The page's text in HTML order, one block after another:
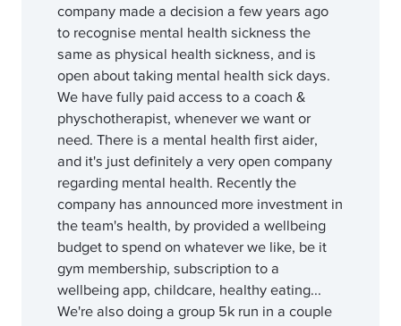
company made a decision a few years ago
to recognise mental health sickness the
same as physical health sickness, and is
open about taking mental health sick days.
We have fully paid access to a coach &
physchotherapist, whenever we want or
need. There is a mental health first aider,
and it's just definitely a very open company
regarding mental health. Recently the
company has announced more investment in
the team's health, by provided a wellbeing
budget to spend on whatever we like, be it
gym membership, subscription to a
wellbeing app, childcare, healthy eating...
We're also doing a group 5k run in a couple